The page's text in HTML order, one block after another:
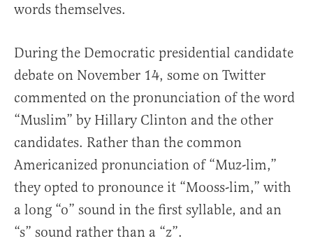
words themselves.
During the Democratic presidential candidate
debate on November 14, some on Twitter
commented on the pronunciation of the word
“Muslim” by Hillary Clinton and the other
candidates. Rather than the common
Americanized pronunciation of “Muz-lim,”
they opted to pronounce it “Mooss-lim,” with
a long “o” sound in the first syllable, and an
“s” sound rather than a “z”.